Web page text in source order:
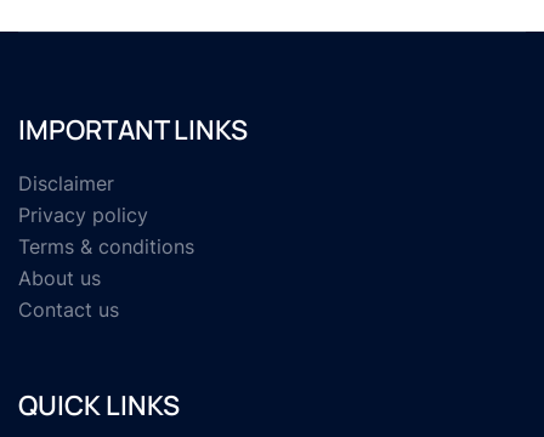
IMPORTANT LINKS
Disclaimer
Privacy policy
Terms & conditions
About us
Contact us
QUICK LINKS